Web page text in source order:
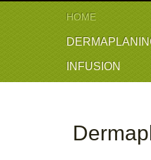
HOME
INFUSION